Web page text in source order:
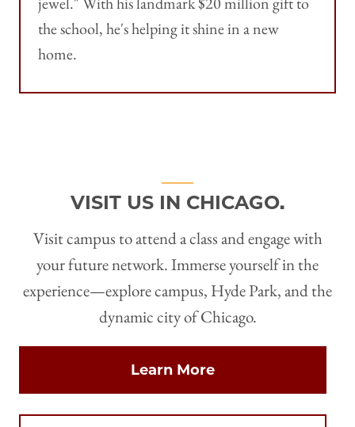
the school, he's helping it shine in a new
home.
VISIT US IN CHICAGO.
Visit campus to attend a class and engage with
your future network. Immerse yourself in the
experience—explore campus, Hyde Park, and the
dynamic city of Chicago.
Learn More